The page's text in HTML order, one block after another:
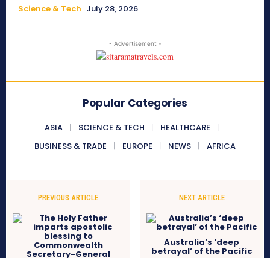
Science & Tech July 28, 2026
- Advertisement -
Popular Categories
ASIA SCIENCE & TECH
HEALTHCARE
BUSINESS & TRADE
EUROPE NEWS AFRICA
PREVIOUS ARTICLE NEXT ARTICLE
Australia’s ‘deep
betrayal’ of the Pacific